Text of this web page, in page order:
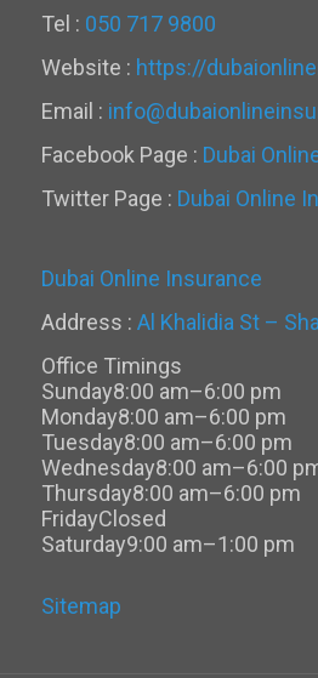
Tel : 050 717 9800
Website : https://
Email :
Facebook Page : Dubai
Twitter Page : Dubai Online
Dubai Online Insurance
Address : Al Khalidia St –
Office Timings
Sunday8:00 am–6:00 pm
Monday8:00 am–6:00 pm
Tuesday8:00 am–6:00 pm
Wednesday8:00 am–6:00
Thursday8:00 am–6:00 pm
FridayClosed
Saturday9:00 am–1:00 pm
Sitemap